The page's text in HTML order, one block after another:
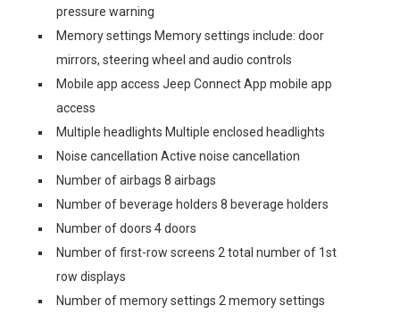
pressure warning
Memory settings Memory settings include: door
mirrors, steering wheel and audio controls
Mobile app access Jeep Connect App mobile app
access
Multiple headlights Multiple enclosed headlights
Noise cancellation Active noise cancellation
Number of airbags 8 airbags
Number of beverage holders 8 beverage holders
Number of doors 4 doors
Number of first-row screens 2 total number of 1st
row displays
Number of memory settings 2 memory settings